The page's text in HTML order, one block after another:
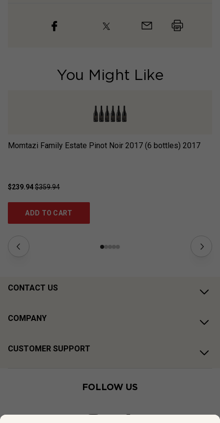
You Might Like
Momtazi Family Estate Pinot Noir 2017 (6 bottles) 2017
$239.94$359.94
ADD TO CART
CONTACT US
COMPANY
CUSTOMER SUPPORT
FOLLOW US